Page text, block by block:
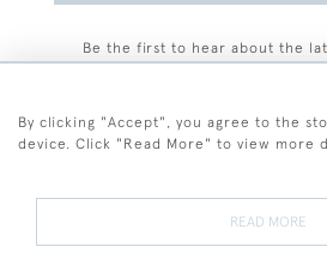
Be the first to hear about the
By clicking "Accept", you agree to the
device. Click "Read More" to view more
READ MORE